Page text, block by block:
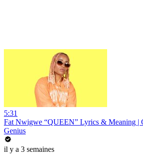
5:31
Fat Nwigwe “QUEEN” Lyrics & Meaning |
Genius
il y a 3 semaines